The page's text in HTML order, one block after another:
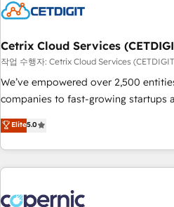
Cetrix Cloud Services
작업 수행자: Cetrix Cloud Services
We’ve empowered over 2,500
companies to fast-growing startups
streamline operations, scale revenue,
potential of HubSpot. With deep technical and industry
expertise, we fuse automation,
innovation to deliver lasting impact. We specialize in: •
Onboarding for Sales, Service,
Elite5.0